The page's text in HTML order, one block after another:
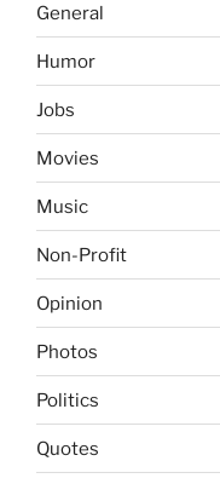
General
Humor
Jobs
Movies
Music
Non-Profit
Opinion
Photos
Politics
Quotes